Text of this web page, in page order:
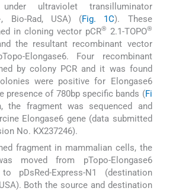
ultraviolet transilluminator
Bio-Rad, USA) (Fig. 1C). These
in cloning vector pCR® 2.1-TOPO®
the resultant recombinant vector
Elongase6. Four recombinant
by colony PCR and it was found
were positive for Elongase6
presence of 780bp specific bands (Fi
the fragment was sequenced and
Elongase6 gene (data submitted
No. KX237246).
fragment in mammalian cells, the
moved from pTopo-Elongase6
pDsRed-Express-N1 (destination
Both the source and destination